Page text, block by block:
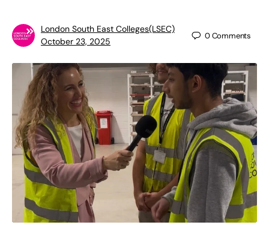
London South East Colleges(LSEC)
October 23, 2025
0Comments